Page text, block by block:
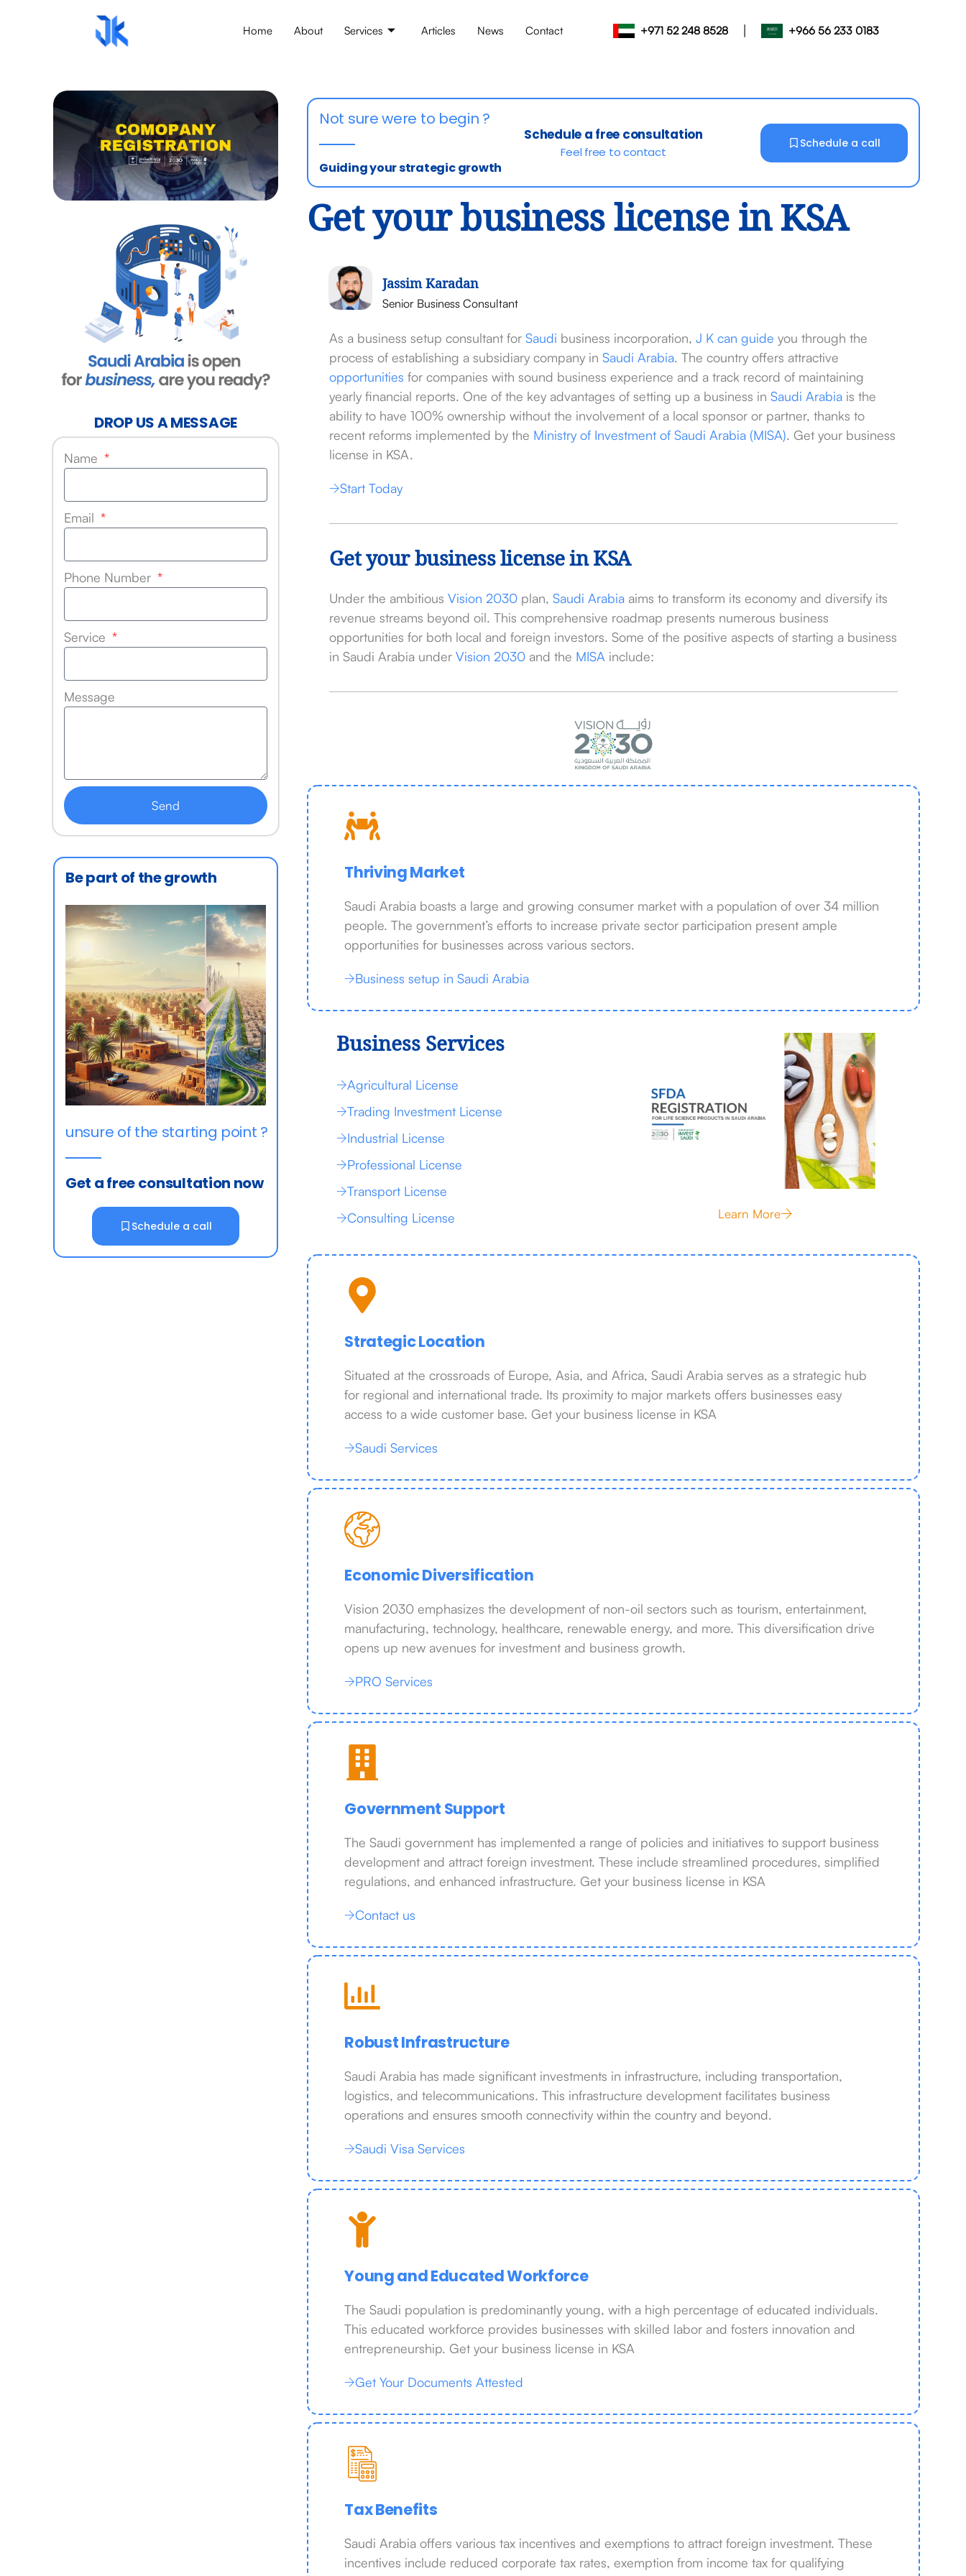
Home About Services Articles News Contact +971 52 248 8528 | +966 56 233 0183
DROP US A MESSAGE
Name
Email
Phone Number
Service
Message
Send
Be part of the growth
unsure of the starting point ?
Get a free consultation now
Schedule a call
Not sure were to begin ?
Guiding your strategic growth
Schedule a free consultation
Feel free to contact
Schedule a call
Get your business license in KSA
Jassim Karadan
Senior Business Consultant
As a business setup consultant forSaudi business incorporation,J K can guide you through the
process of establishing a subsidiary company inSaudi Arabia. The country offers attractive
opportunities for companies with sound business experience and a track record of maintaining
yearly financial reports. One of the key advantages of setting up a business inSaudi Arabia is the
ability to have 100% ownership without the involvement of a local sponsor or partner, thanks to
recent reforms implemented by the Ministry of Investment of Saudi Arabia (MISA). Get your business
license in KSA.
Start Today
Get your business license in KSA
Under the ambitiousVision 2030 plan,Saudi Arabia aims to transform its economy and diversify its
revenue streams beyond oil. This comprehensive roadmap presents numerous business
opportunities for both local and foreign investors. Some of the positive aspects of starting a business
in Saudi Arabia under Vision 2030 and the MISA include:
Thriving Market
Saudi Arabia boasts a large and growing consumer market with a population of over 34 million
people. The government’s efforts to increase private sector participation present ample
opportunities for businesses across various sectors.
Business setup in Saudi Arabia
Business Services
Agricultural License
Trading Investment License
Industrial License
Professional License
Transport License
Consulting License
Learn More
Strategic Location
Situated at the crossroads of Europe, Asia, and Africa, Saudi Arabia serves as a strategic hub
for regional and international trade. Its proximity to major markets offers businesses easy
access to a wide customer base. Get your business license in KSA
Saudi Services
Economic Diversification
Vision 2030 emphasizes the development of non-oil sectors such as tourism, entertainment,
manufacturing, technology, healthcare, renewable energy, and more. This diversification drive
opens up new avenues for investment and business growth.
PRO Services
Government Support
The Saudi government has implemented a range of policies and initiatives to support business
development and attract foreign investment. These include streamlined procedures, simplified
regulations, and enhanced infrastructure. Get your business license in KSA
Contact us
Robust Infrastructure
Saudi Arabia has made significant investments in infrastructure, including transportation,
logistics, and telecommunications. This infrastructure development facilitates business
operations and ensures smooth connectivity within the country and beyond.
Saudi Visa Services
Young and Educated Workforce
The Saudi population is predominantly young, with a high percentage of educated individuals.
This educated workforce provides businesses with skilled labor and fosters innovation and
entrepreneurship. Get your business license in KSA
Get Your Documents Attested
Tax Benefits
Saudi Arabia offers various tax incentives and exemptions to attract foreign investment. These
incentives include reduced corporate tax rates, exemption from income tax for qualifying